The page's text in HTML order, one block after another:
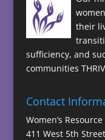
their
sufficiency, and
communities
Contact
Women’s
411 West 5th